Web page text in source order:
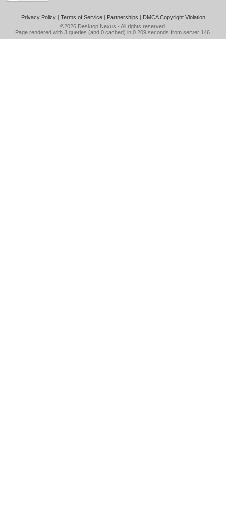
Privacy Policy| Terms of Service| Partnerships | DMCA Copyright Violation
©2026 Desktop Nexus - All rights reserved.
Page rendered with 3 queries (and 0 cached) in 0.209 seconds from server 146.